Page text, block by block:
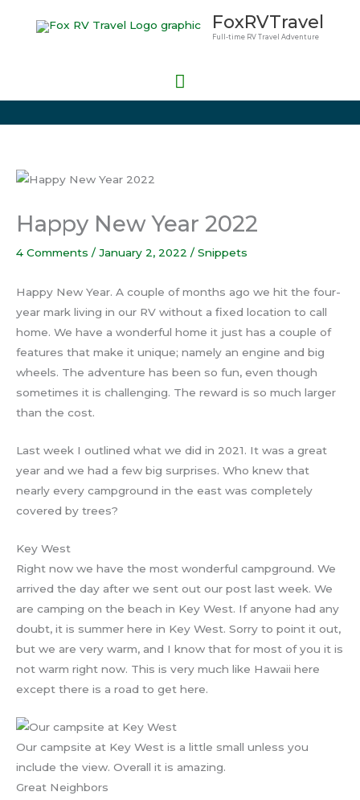
FoxRVTravel
Full-time RV Travel Adventure
Main
Happy New Year 2022
4 Comments / January 2, 2022 / Snippets
Happy New Year. A couple of months ago we hit the four-
year mark living in our RV without a fixed location to call
home. We have a wonderful home it just has a couple of
features that make it unique; namely an engine and big
wheels. The adventure has been so fun, even though
sometimes it is challenging. The reward is so much larger
than the cost.
Last week I outlined what we did in 2021. It was a great
year and we had a few big surprises. Who knew that
nearly every campground in the east was completely
covered by trees?
Key West
Right now we have the most wonderful campground. We
arrived the day after we sent out our post last week. We
are camping on the beach in Key West. If anyone had any
doubt, it is summer here in Key West. Sorry to point it out,
but we are very warm, and I know that for most of you it is
not warm right now. This is very much like Hawaii here
except there is a road to get here.
Our campsite at Key West is a little small unless you
include the view. Overall it is amazing.
Great Neighbors